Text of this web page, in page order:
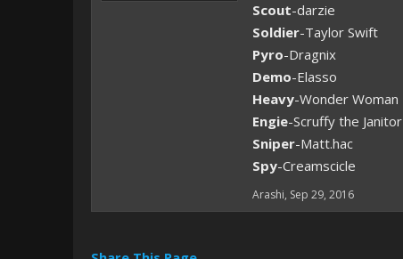
Scout-darzie
Soldier-Taylor Swift
Pyro-Dragnix
Demo-Elasso
Heavy-Wonder Woman
Engie-Scruffy the Janitor
Sniper-Matt.hac
Spy-Creamscicle
Arashi, Sep 29, 2016